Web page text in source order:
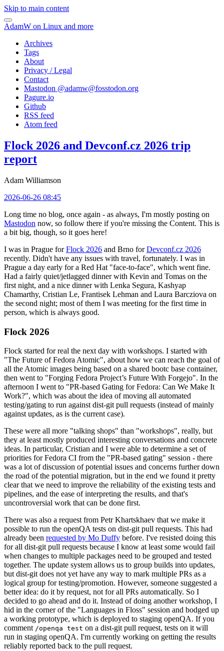
Skip to main content
AdamW on Linux and more
Archives
Tags
About
Privacy / Legal
Contact
Mastodon @adamw@fosstodon.org
Pagure.io
Github
RSS feed
Atom feed
Flock 2026 and Devconf.cz 2026 trip
report
Adam Williamson
2026-06-26 08:45
Long time no blog, once again - as always, I'm mostly posting on
Mastodon now, so follow there if you're missing the Content. This is
a bit big, though, so it goes here!
I was in Prague forFlock 2026 and Brno forDevconf.cz 2026
recently. Didn't have any issues with travel, fortunately. I was in
Prague a day early for a Red Hat "face-to-face", which went fine.
Had a fairly quiet/jetlagged dinner with Kevin and Tomas on the
first night, and a nice dinner with Lenka Segura, Kashyap
Chamarthy, Cristian Le, Frantisek Lehman and Laura Barcziova on
the second night; most of them I was meeting for the first time in
person, which is always good.
Flock 2026
Flock started for real the next day with workshops. I started with
"The Future of Fedora Atomic", about how we can reach the goal of
all the Atomic images being based on a shared bootc base container,
then went to "Forging Fedora Project’s Future With Forgejo". In the
afternoon I went to "PR-based Gating for Fedora: Can We Make It
Work?", which was about the idea of moving all automated
testing/gating to run against dist-git pull requests (instead of mainly
against updates, as is the current case).
These were all more "talking shops" than "workshops", really, but
they at least mostly produced interesting conversations and concrete
ideas. In particular, Cristian and I were able to determine a set of
priorities for Fedora CI from the "PR-based gating" session - there
was a lot of discussion of potential issues and concerns further down
the road of the potential migration, but in the end we found it pretty
clear that we need to improve the reliability of the existing tests and
pipelines, and the ease of interpreting the results, and that's
uncontroversial work that can be done first.
There was also a request from Petr Khartskhaev that we make it
possible to run the openQA tests on dist-git pull requests. This had
already been requested by Mo Duffy before. I've resisted doing this
for all dist-git pull requests because I know at least some would fail
when changes to multiple packages need to be grouped and tested
together. The update system allows us to group builds into updates,
but dist-git does not yet have any way to mark multiple PRs as a
logical group for testing/promotion. However, someone suggested a
better idea: do it by request, not for all PRs automatically. So I
decided to go ahead and do it. Instead of doing another workshop, I
hid in the corner of the "Languages in Floss" session and bodged up
a working prototype, which is deployed to staging openQA. If you
comment /openqa test on a dist-git pull request, tests on it will
run in staging openQA. I'm currently working on getting the results
reliably reported back to the pull request.